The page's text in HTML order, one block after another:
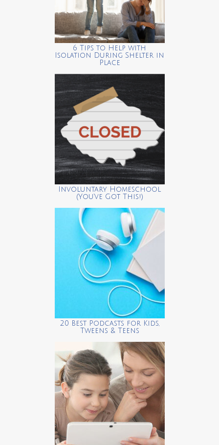
6 Tips to Help with
Isolation During Shelter in
Place
Involuntary Homeschool
(You’ve Got This!)
20 Best Podcasts for Kids,
Tweens & Teens